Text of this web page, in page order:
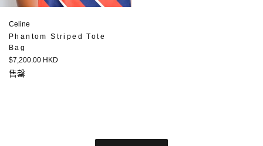
Celine
Phantom Striped Tote
Bag
定
價
$7,200.00 HKD
售罄